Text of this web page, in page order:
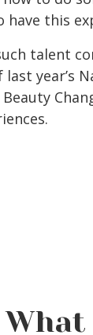
this
talent
last year’s
What